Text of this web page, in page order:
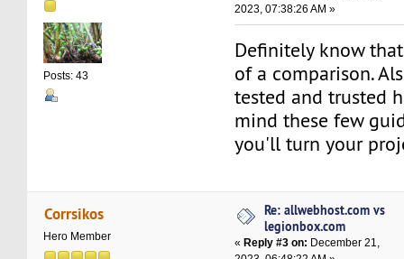
Posts: 43
2023, 07:38:26 AM »
Definitely know
of a comparison.
tested and trusted
mind these few
you'll turn your
Corrsikos
Hero Member
Re: allwebhost.com vs
legionbox.com
« Reply #3 on: December 21,